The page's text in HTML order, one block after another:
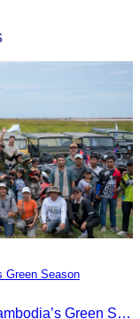
Green Season
CATA launches a new trail to explore Cambodia’s Green Season